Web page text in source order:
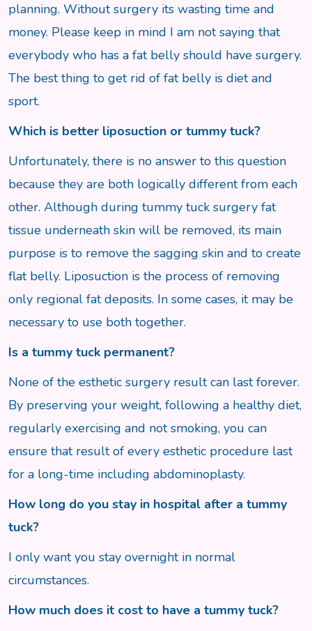
planning. Without surgery its wasting time and
money. Please keep in mind I am not saying that
everybody who has a fat belly should have surgery.
The best thing to get rid of fat belly is diet and
sport.
Which is better liposuction or tummy tuck?
Unfortunately, there is no answer to this question
because they are both logically different from each
other. Although during tummy tuck surgery fat
tissue underneath skin will be removed, its main
purpose is to remove the sagging skin and to create
flat belly. Liposuction is the process of removing
only regional fat deposits. In some cases, it may be
necessary to use both together.
Is a tummy tuck permanent?
None of the esthetic surgery result can last forever.
By preserving your weight, following a healthy diet,
regularly exercising and not smoking, you can
ensure that result of every esthetic procedure last
for a long-time including abdominoplasty.
How long do you stay in hospital after a tummy
tuck?
I only want you stay overnight in normal
circumstances.
How much does it cost to have a tummy tuck?